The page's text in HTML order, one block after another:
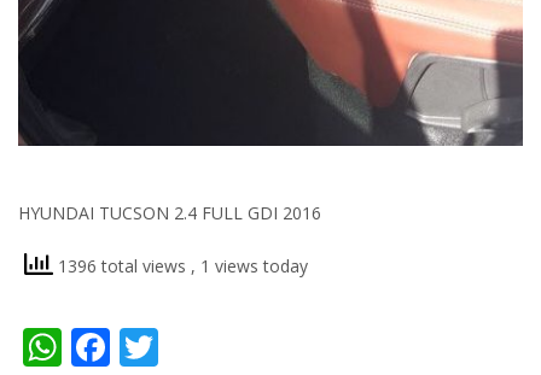
HYUNDAI TUCSON 2.4 FULL GDI 2016
1396 total views , 1 views today
WhatsApp
Facebook